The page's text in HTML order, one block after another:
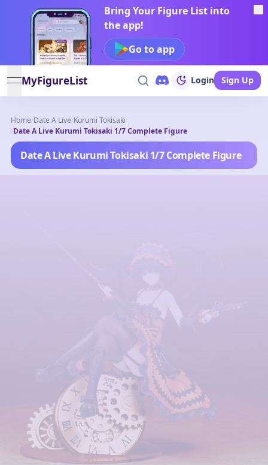
Bring Your Figure List into
the app!
Go to app
open navigation menu
MyFigureList Login Sign Up
Home/Date A Live/Kurumi Tokisaki
/Date A Live Kurumi Tokisaki 1/7 Complete Figure
Date A Live Kurumi Tokisaki 1/7 Complete Figure